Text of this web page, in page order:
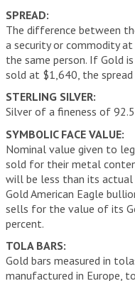
SPREAD:
The difference between
a security or commodity
the same person. If Gold
sold at $1,640, the spread
STERLING SILVER:
Silver of a fineness of
SYMBOLIC FACE VALUE:
Nominal value given to
sold for their metal
will be less than its actual
Gold American Eagle
sells for the value of its
percent.
TOLA BARS:
Gold bars measured in
manufactured in Europe,